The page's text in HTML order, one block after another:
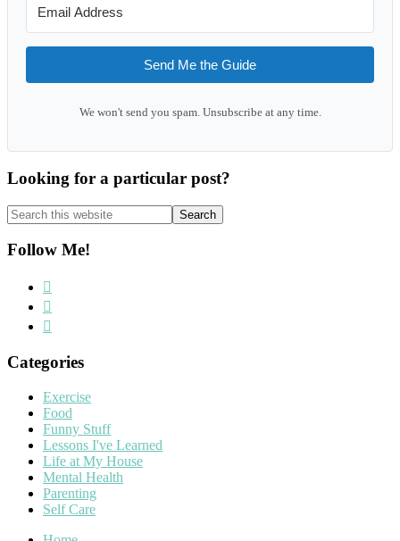
Send Me the Guide
We won't send you spam. Unsubscribe at any time.
Looking for a particular post?
Search
this
website
Follow Me!
Categories
Exercise
Food
Funny Stuff
Lessons I've Learned
Life at My House
Mental Health
Parenting
Self Care